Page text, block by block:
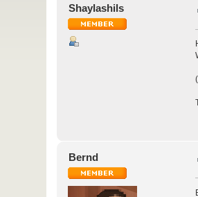
Shaylashils
Bernd